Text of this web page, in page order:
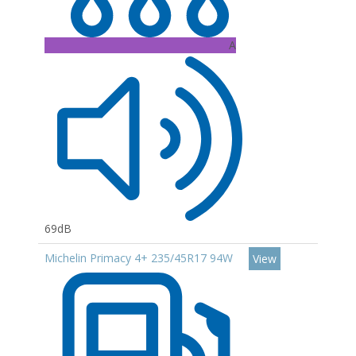
A
69dB
Michelin Primacy 4+ 235/45R17 94W
View